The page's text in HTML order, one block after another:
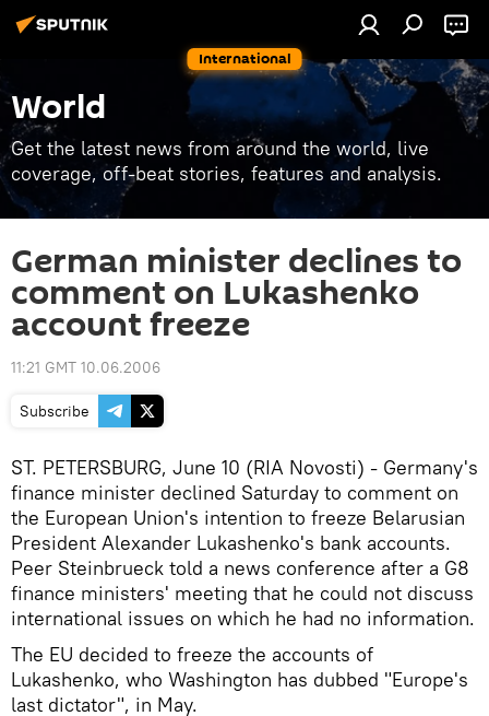
International
World
Get the latest news from around the world, live
coverage, off-beat stories, features and analysis.
German minister declines to
comment on Lukashenko
account freeze
11:21 GMT 10.06.2006
Subscribe
ST. PETERSBURG, June 10 (RIA Novosti) - Germany's
finance minister declined Saturday to comment on
the European Union's intention to freeze Belarusian
President Alexander Lukashenko's bank accounts.
Peer Steinbrueck told a news conference after a G8
finance ministers' meeting that he could not discuss
international issues on which he had no information.
The EU decided to freeze the accounts of
Lukashenko, who Washington has dubbed "Europe's
last dictator", in May.